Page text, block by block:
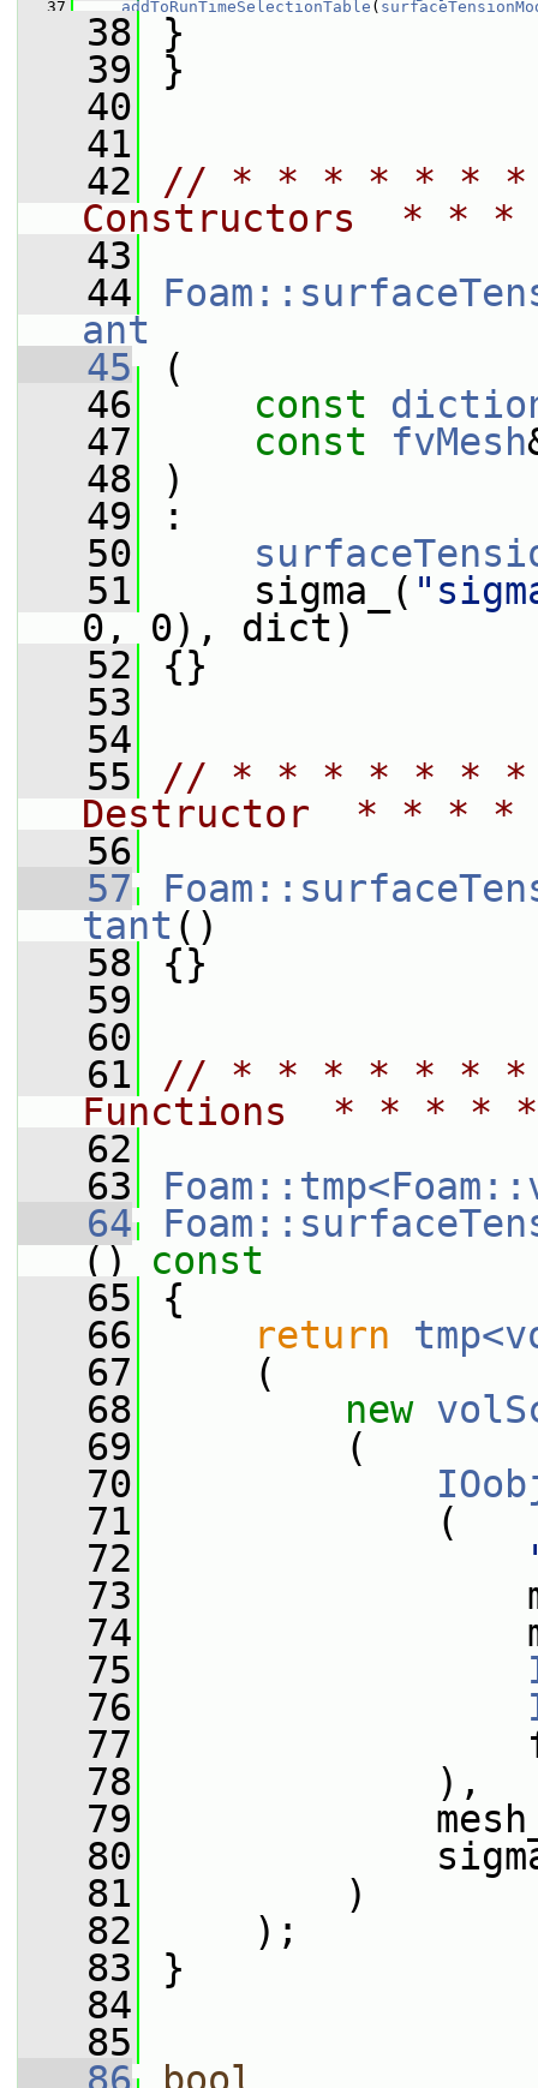
   37
addToRunTimeSelectionTable (
   38
}
   39
}
   40
   41
   42
// * * * * * *
Constructors  *
   43
   44
ant
   45
(
   46
const
   47
const fvMesh
   48
)
   49
:
   50
   51
sigma_(
0, 0), dict)
   52
{}
   53
   54
   55
// * * * * * *
Destructor  * *
   56
   57
tant ()
   58
{}
   59
   60
   61
// * * * * * * *
Functions  * * *
   62
   63
   64
()
const
   65
{
   66
return
   67
(
   68
new
   69
(
   70
   71
(
   72
   73
   74
   75
   76
   77
   78
),
   79
   80
   81
)
   82
);
   83
}
   84
   85